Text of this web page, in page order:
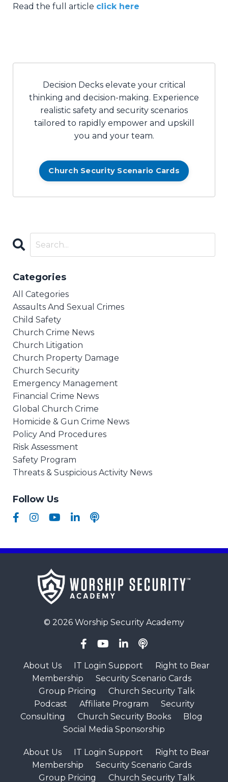
Read the full article click here
Decision Decks elevate your critical
thinking and decision-making. Experience
realistic safety and security scenarios
tailored to rapidly empower and upskill
you and your team.
Church Security Scenario Cards
Categories
All Categories
Assaults And Sexual Crimes
Child Safety
Church Crime News
Church Litigation
Church Property Damage
Church Security
Emergency Management
Financial Crime News
Global Church Crime
Homicide & Gun Crime News
Policy And Procedures
Risk Assessment
Safety Program
Threats & Suspicious Activity News
Follow Us
© 2026 Worship Security Academy
About Us IT Login Support
Right to Bear
Membership
Security Scenario Cards
Group Pricing
Church Security Talk
Podcast
Affiliate Program
Security
Consulting
Church Security Books
Blog
Social Media Sponsorship
About Us IT Login Support
Right to Bear
Membership
Security Scenario Cards
Group Pricing
Church Security Talk